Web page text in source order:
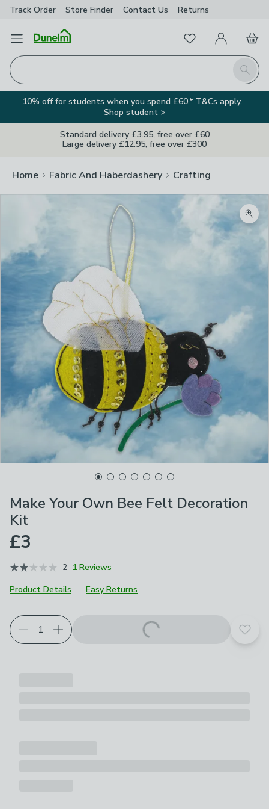
Track Order Store Finder Contact Us Returns
Open Menu
Search
FavouritesMy Account
Basket
10% off for students when you spend £60.* T&Cs apply.
Shop student >
Standard delivery £3.95, free over £60
Large delivery £12.95, free over £300
Home Fabric And Haberdashery Crafting
Make Your Own Bee Felt Decoration
Kit
£3
2 1 Reviews
Product Details
Easy Returns
Add